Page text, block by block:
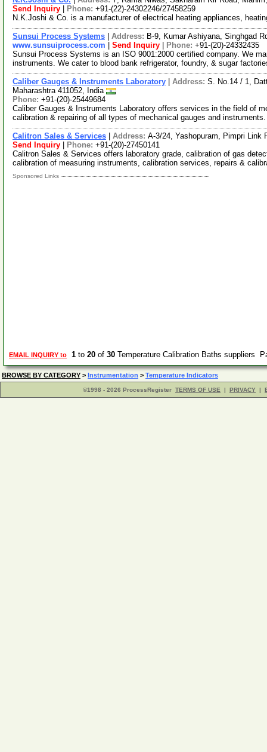
Send Inquiry
Phone: +91-(22)-24302246/27458259
N.K.Joshi & Co. is a manufacturer of electrical heating appliances,
Sunsui Process Systems Address: B-9, Kumar Ashiyana, Singhgad
www.sunsuiprocess.com
Send Inquiry Phone: +91-(20)-24332435
Sunsui Process Systems is an ISO 9001:2000 certified company. We
instruments. We cater to blood bank refrigerator, foundry, & sugar
Caliber Gauges & Instruments Laboratory Address: S. No.14 / 1,
Maharashtra 411052, India
Phone: +91-(20)-25449684
Caliber Gauges & Instruments Laboratory offers services in the field of
calibration & repairing of all types of mechanical gauges and
Calitron Sales & Services Address: A-3/24, Yashopuram, Pimpri Link
Send Inquiry
Phone: +91-(20)-27450141
Calitron Sales & Services offers laboratory grade, calibration of gas
calibration of measuring instruments, calibration services, repairs &
Sponsored Links
EMAIL INQUIRY to 1 to 20 of 30 Temperature Calibration Baths suppliers
BROWSE BY CATEGORY > Instrumentation > Temperature Indicators
©1998 - 2026 ProcessRegister TERMS OF USE | PRIVACY |